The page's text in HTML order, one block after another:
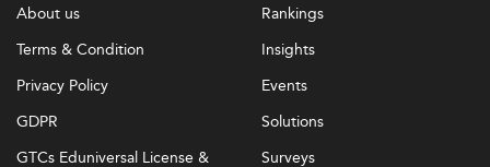
About us
Terms & Condition
Privacy Policy
GDPR
GTCs Eduniversal License &
Rankings
Insights
Events
Solutions
Surveys